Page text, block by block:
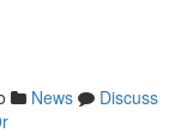
News
Discuss